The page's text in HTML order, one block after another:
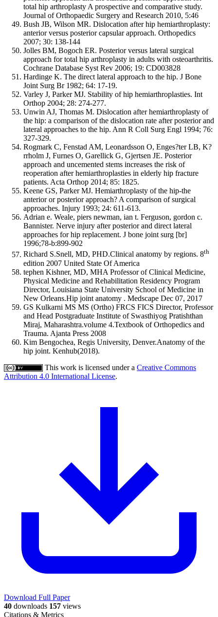
total hip arthroplasty A prospective and comparative study.
Journal of Orthopaedic Surgery and Research 2010, 5:46
Bush JB, Wilson MR. Dislocation after hip hemiarthroplasty:
anterior versus posterior capsular approach. Orthopedics
2007; 30: 138-144
Jolles BM, Bogoch ER. Posterior versus lateral surgical
approach for total hip arthroplasty in adults with osteoarthritis.
Cochrane Database Syst Rev 2006; 19: CD003828
Hardinge K. The direct lateral approach to the hip. J Bone
Joint Surg Br 1982; 64: 17-19.
Varley J, Parker MJ. Stability of hip hemiarthroplasties. Int
Orthop 2004; 28: 274-277.
Unwin AJ, Thomas M. Dislocation after hemiarthroplasty of
the hip: a comparison of the dislocation rate after posterior and
lateral approaches to the hip. Ann R Coll Surg Engl 1994; 76:
327-329.
Rogmark C, Fenstad AM, Leonardsson O, Enges?ter LB, K?
rrholm J, Furnes O, Garellick G, Gjertsen JE. Posterior
approach and uncemented stems increases the risk of
reoperation after hemiarthroplasties in elderly hip fracture
patients. Acta Orthop 2014; 85: 1825.
Keene GS, Parker MJ. Hemiarthroplasty of the hip-the
anterior or posterior approach? A comparison of surgical
approaches. Injury 1993; 24: 611-613.
Adrian e. Weale, piers newman, ian t. Ferguson, gordon c.
Bannister. Nerve injury after posterior and direct lateral
approaches for hip replacement. J bone joint surg [br]
1996;78-b:899-902
Richard S.Snell, MD, PHD.Clinical anatomy by regions. 8th
edition 2007 United State Of America
tephen Kishner, MD, MHA Professor of Clinical Medicine,
Physical Medicine and Rehabilitation Residency Program
Director, Louisiana State University School of Medicine in
New Orleans.Hip joint anatomy . Medscape Dec 07, 2017
GS Kulkarni MS MS (Ortho) FRCS FICS Director, Professor
and Head Postgraduate Institute of Swasthiyog Pratishthan
Miraj, Maharashtra.volume 4.Textbook of Orthopedics and
Trauma. Ajanta Press 2008
Kim Bengochea, Regis University, Denver.Anatomy of the
hip joint. Kenhub(2018).
This work is licensed under a Creative Commons
Attribution 4.0 International License.
Download Full Paper
40 downloads 157 views
Citations & Metrics